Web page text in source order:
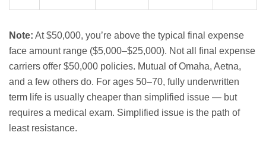
Note: At $50,000, you’re above the typical final expense
face amount range ($5,000–$25,000). Not all final expense
carriers offer $50,000 policies. Mutual of Omaha, Aetna,
and a few others do. For ages 50–70, fully underwritten
term life is usually cheaper than simplified issue — but
requires a medical exam. Simplified issue is the path of
least resistance.